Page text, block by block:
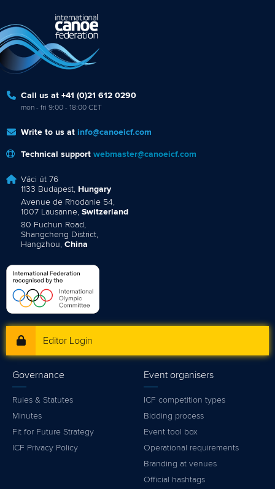
Call us at +41 (0)21 612 0290
mon - fri 9:00 - 18:00 CET
Write to us at info@canoeicf.com
Technical support webmaster@canoeicf.com
Váci út 76
1133 Budapest, Hungary
Avenue de Rhodanie 54,
1007 Lausanne, Switzerland
80 Fuchun Road,
Shangcheng District,
Hangzhou, China
Editor Login
Governance
Rules & Statutes
Minutes
Fit for Future Strategy
ICF Privacy Policy
Event organisers
ICF competition types
Bidding process
Event tool box
Operational requirements
Branding at venues
Official hashtags